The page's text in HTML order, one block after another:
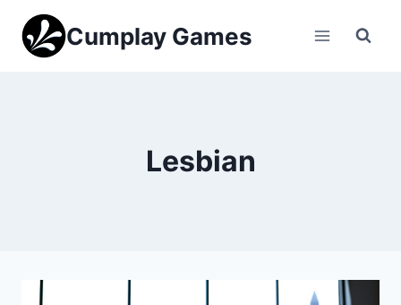
content
Cumplay Games
Lesbian